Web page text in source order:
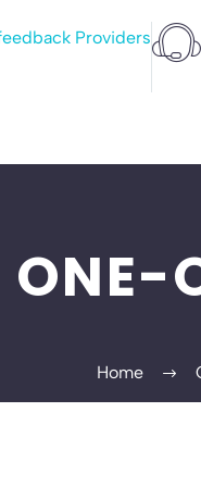
ONE-
Home